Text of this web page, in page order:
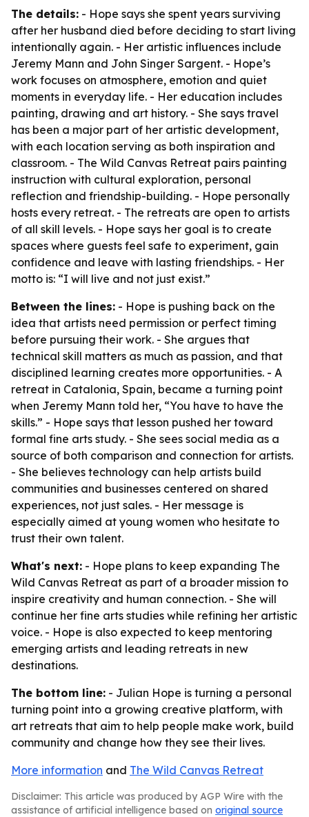
The details: - Hope says she spent years surviving
after her husband died before deciding to start living
intentionally again. - Her artistic influences include
Jeremy Mann and John Singer Sargent. - Hope’s
work focuses on atmosphere, emotion and quiet
moments in everyday life. - Her education includes
painting, drawing and art history. - She says travel
has been a major part of her artistic development,
with each location serving as both inspiration and
classroom. - The Wild Canvas Retreat pairs painting
instruction with cultural exploration, personal
reflection and friendship-building. - Hope personally
hosts every retreat. - The retreats are open to artists
of all skill levels. - Hope says her goal is to create
spaces where guests feel safe to experiment, gain
confidence and leave with lasting friendships. - Her
motto is: “I will live and not just exist.”
Between the lines: - Hope is pushing back on the
idea that artists need permission or perfect timing
before pursuing their work. - She argues that
technical skill matters as much as passion, and that
disciplined learning creates more opportunities. - A
retreat in Catalonia, Spain, became a turning point
when Jeremy Mann told her, “You have to have the
skills.” - Hope says that lesson pushed her toward
formal fine arts study. - She sees social media as a
source of both comparison and connection for artists.
- She believes technology can help artists build
communities and businesses centered on shared
experiences, not just sales. - Her message is
especially aimed at young women who hesitate to
trust their own talent.
What's next: - Hope plans to keep expanding The
Wild Canvas Retreat as part of a broader mission to
inspire creativity and human connection. - She will
continue her fine arts studies while refining her artistic
voice. - Hope is also expected to keep mentoring
emerging artists and leading retreats in new
destinations.
The bottom line: - Julian Hope is turning a personal
turning point into a growing creative platform, with
art retreats that aim to help people make work, build
community and change how they see their lives.
More information and The Wild Canvas Retreat
Disclaimer: This article was produced by AGP Wire with the
assistance of artificial intelligence based on original source